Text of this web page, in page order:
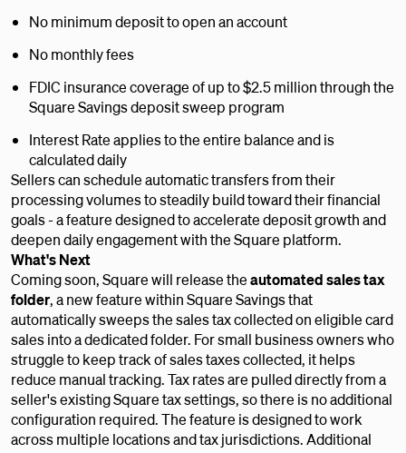
No minimum deposit to open an account
No monthly fees
FDIC insurance coverage of up to $2.5 million through the
Square Savings deposit sweep program
Interest Rate applies to the entire balance and is
calculated daily
Sellers can schedule automatic transfers from their
processing volumes to steadily build toward their financial
goals - a feature designed to accelerate deposit growth and
deepen daily engagement with the Square platform.
What's Next
Coming soon, Square will release theautomated sales tax
folder, a new feature within Square Savings that
automatically sweeps the sales tax collected on eligible card
sales into a dedicated folder. For small business owners who
struggle to keep track of sales taxes collected, it helps
reduce manual tracking. Tax rates are pulled directly from a
seller's existing Square tax settings, so there is no additional
configuration required. The feature is designed to work
across multiple locations and tax jurisdictions. Additional